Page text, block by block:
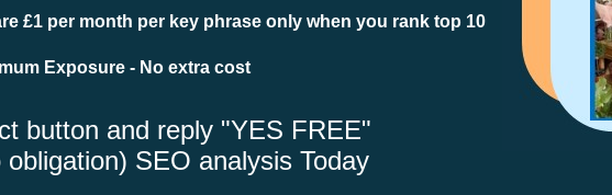
£1 per month per key phrase only when you rank top 10
Exposure - No extra cost
button and reply "YES FREE"
SEO analysis Today